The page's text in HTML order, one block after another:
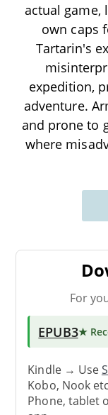
actual game,
own caps
Tartarin's
expedition,
adventure.
and prone to
where
For
EPUB3★
Kindle → Use
Kobo, Nook
Phone, tablet